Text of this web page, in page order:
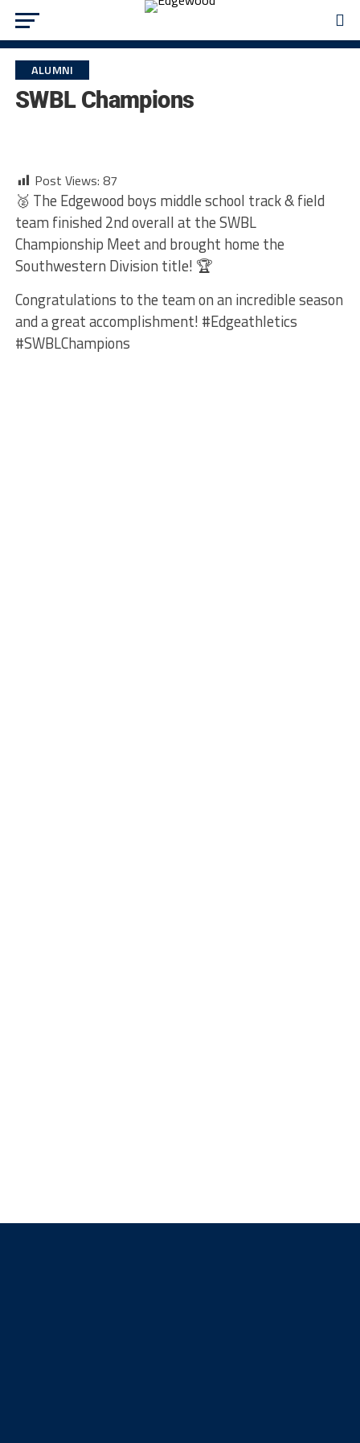
ALUMNI
SWBL Champions
Post Views: 87
🥈 The Edgewood boys middle school track & field
team finished 2nd overall at the SWBL
Championship Meet and brought home the
Southwestern Division title! 🏆
Congratulations to the team on an incredible season
and a great accomplishment! #Edgeathletics
#SWBLChampions